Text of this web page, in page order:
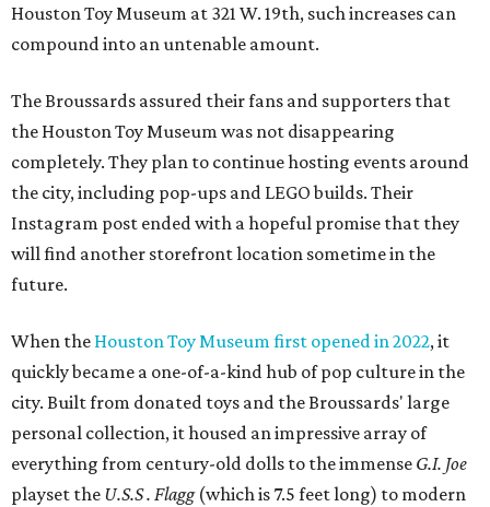
Houston Toy Museum at 321 W. 19th, such increases can
compound into an untenable amount.
The Broussards assured their fans and supporters that
the Houston Toy Museum was not disappearing
completely. They plan to continue hosting events around
the city, including pop-ups and LEGO builds. Their
Instagram post ended with a hopeful promise that they
will find another storefront location sometime in the
future.
When the Houston Toy Museum first opened in 2022, it
quickly became a one-of-a-kind hub of pop culture in the
city. Built from donated toys and the Broussards' large
personal collection, it housed an impressive array of
everything from century-old dolls to the immense G.I. Joe
playset the U.S.S . Flagg (which is 7.5 feet long) to modern